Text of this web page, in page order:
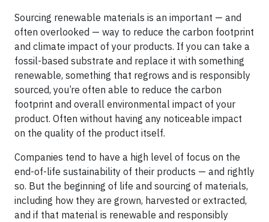
Sourcing renewable materials is an important — and
often overlooked — way to reduce the carbon footprint
and climate impact of your products. If you can take a
fossil-based substrate and replace it with something
renewable, something that regrows and is responsibly
sourced, you’re often able to reduce the carbon
footprint and overall environmental impact of your
product. Often without having any noticeable impact
on the quality of the product itself.
Companies tend to have a high level of focus on the
end-of-life sustainability of their products — and rightly
so. But the beginning of life and sourcing of materials,
including how they are grown, harvested or extracted,
and if that material is renewable and responsibly